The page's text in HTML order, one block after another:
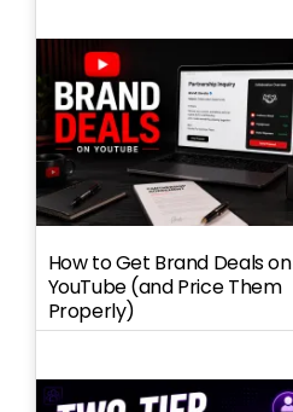
How to Get Brand Deals on
YouTube (and Price Them
Properly)